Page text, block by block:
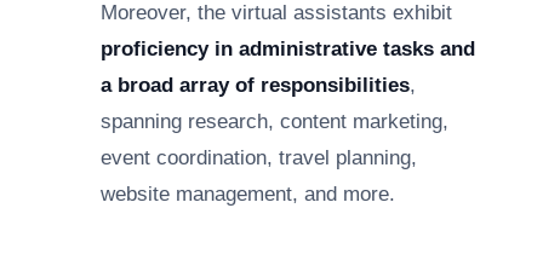
Moreover, the virtual assistants exhibit
proficiency in administrative tasks and
a broad array of responsibilities,
spanning research, content marketing,
event coordination, travel planning,
website management, and more.